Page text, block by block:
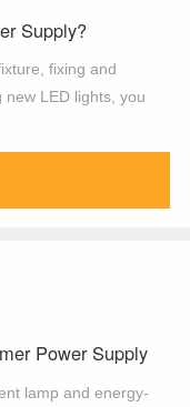
Supply?
fixing and
LED lights, you
Power Supply
lamp and energy-